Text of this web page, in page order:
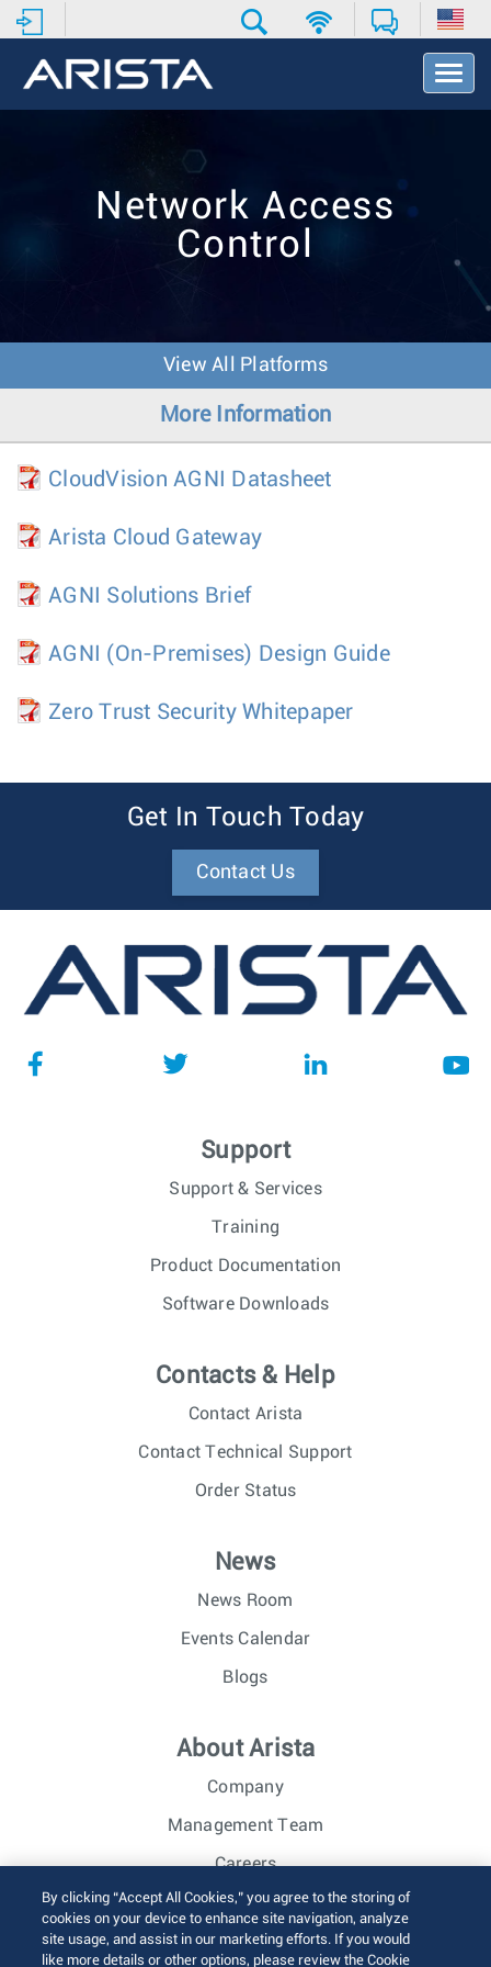
T
o
t
Network Access
Control
View All Platforms
More Information
CloudVision AGNI Datasheet
Arista Cloud Gateway
AGNI Solutions Brief
AGNI (On-Premises) Design Guide
Zero Trust Security Whitepaper
Get In Touch Today
Contact Us
Support
Support & Services
Training
Product Documentation
Software Downloads
Contacts & Help
Contact Arista
Contact Technical Support
Order Status
News
News Room
Events Calendar
Blogs
About Arista
Company
Management Team
Careers
Investor Relations
By clicking “Accept All Cookies,” you agree to the storing of
cookies on your device to enhance site navigation, analyze
site usage, and assist in our marketing efforts. If you would
like more details or other options, please review the Cookie